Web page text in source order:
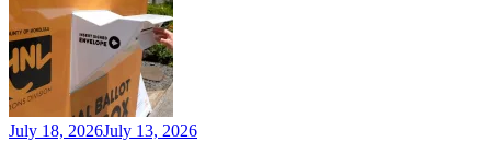
July 18, 2026July 13, 2026